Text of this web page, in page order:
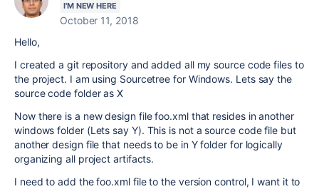
I'M NEW HERE
October 11, 2018
Hello,
I created a git repository and added all my source code files to
the project. I am using Sourcetree for Windows. Lets say the
source code folder as X
Now there is a new design file foo.xml that resides in another
windows folder (Lets say Y). This is not a source code file but
another design file that needs to be in Y folder for logically
organizing all project artifacts.
I need to add the foo.xml file to the version control, I want it to